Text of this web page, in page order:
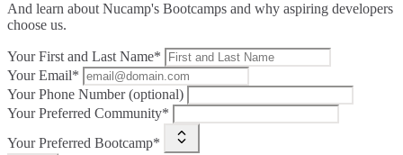
And learn about Nucamp's Bootcamps and why aspiring developers
choose us.
Your First and Last Name*
Your Email*
Your Phone Number (optional)
Your Preferred Community*
Your Preferred Bootcamp*